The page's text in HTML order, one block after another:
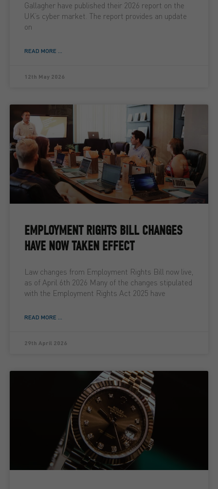
Gallagher have published their 2026 report on the
UK’s cyber market. The report provides an update
on
READ MORE ...
12th May 2026
EMPLOYMENT RIGHTS BILL CHANGES
HAVE NOW TAKEN EFFECT
Law changes from Employment Rights Bill now live,
as of April 6th 2026 Many of the changes stipulated
with the Employment Rights Act 2025 have
READ MORE ...
29th April 2026